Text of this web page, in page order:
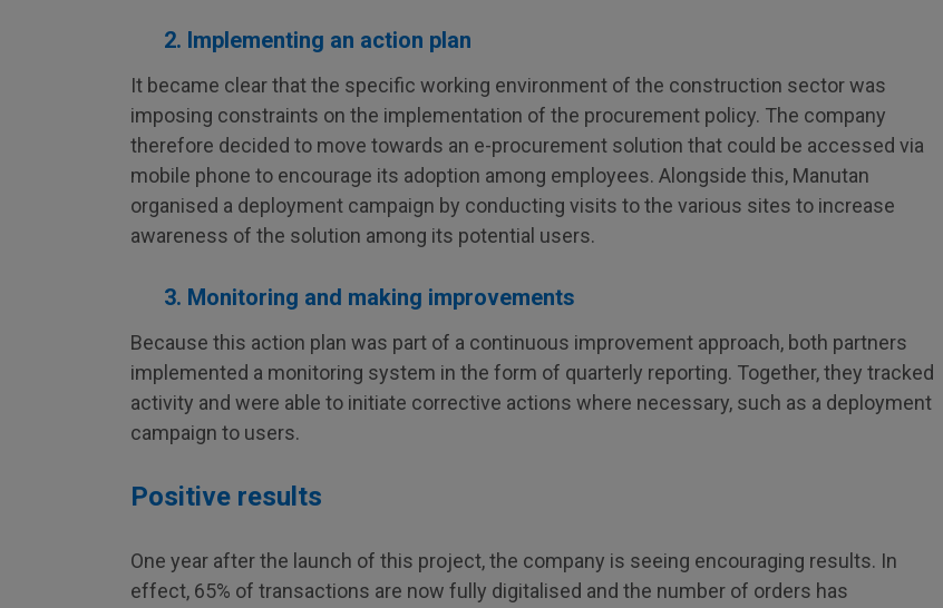
2. Implementing an action plan
It became clear that the specific working environment of the construction sector was
imposing constraints on the implementation of the procurement policy. The company
therefore decided to move towards an e-procurement solution that could be accessed via
mobile phone to encourage its adoption among employees. Alongside this, Manutan
organised a deployment campaign by conducting visits to the various sites to increase
awareness of the solution among its potential users.
3. Monitoring and making improvements
Because this action plan was part of a continuous improvement approach, both partners
implemented a monitoring system in the form of quarterly reporting. Together, they tracked
activity and were able to initiate corrective actions where necessary, such as a deployment
campaign to users.
Positive results
One year after the launch of this project, the company is seeing encouraging results. In
effect, 65% of transactions are now fully digitalised and the number of orders has